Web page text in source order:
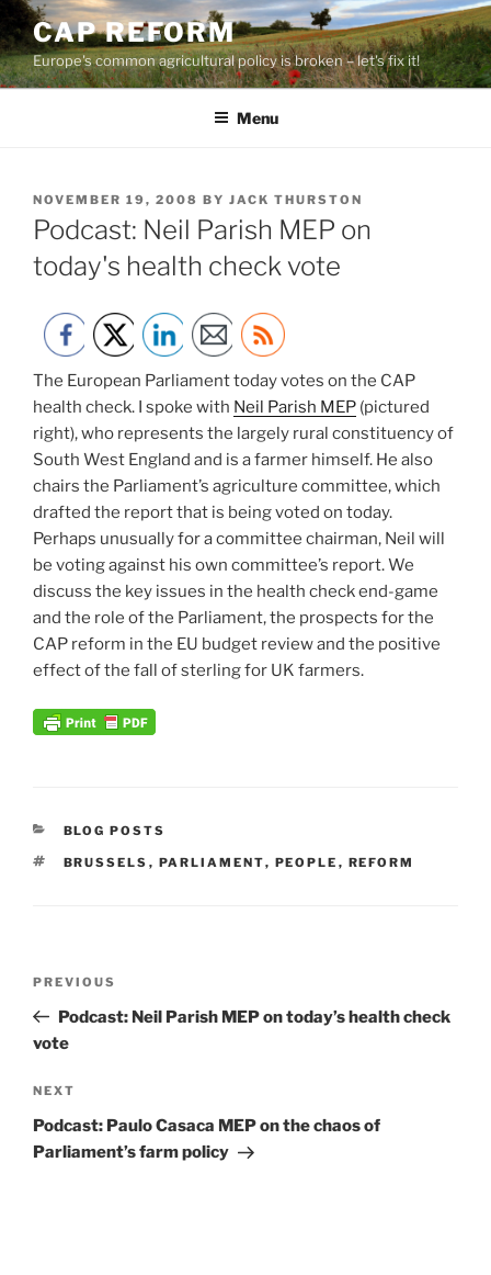
Skip
to
content
CAP REFORM
Europe's common agricultural policy is broken – let's fix it!
Menu
POSTED
ON
NOVEMBER 19, 2008 BY JACK THURSTON
Podcast: Neil Parish MEP on
today's health check vote
The European Parliament today votes on the CAP
health check. I spoke with Neil Parish MEP (pictured
right), who represents the largely rural constituency of
South West England and is a farmer himself. He also
chairs the Parliament’s agriculture committee, which
drafted the report that is being voted on today.
Perhaps unusually for a committee chairman, Neil will
be voting against his own committee’s report. We
discuss the key issues in the health check end-game
and the role of the Parliament, the prospects for the
CAP reform in the EU budget review and the positive
effect of the fall of sterling for UK farmers.
CATEGORIES
BLOG POSTS
TAGS
BRUSSELS , PARLIAMENT, PEOPLE , REFORM
Previous
Post
PREVIOUS
Podcast: Neil Parish MEP on today’s health check
vote
Next
Post
NEXT
Podcast: Paulo Casaca MEP on the chaos of
Parliament’s farm policy